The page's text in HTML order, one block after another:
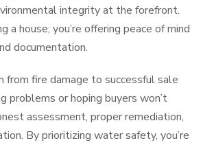
integrity at the forefront.
a house; you’re offering peace of mind
documentation.
from fire damage to successful sale
problems or hoping buyers won’t
assessment, proper remediation,
By prioritizing water safety, you’re